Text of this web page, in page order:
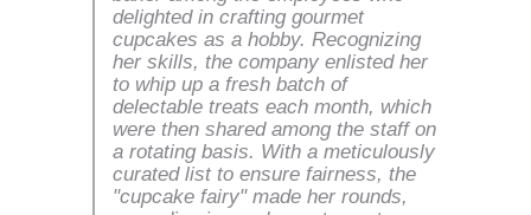
delighted in crafting gourmet
cupcakes as a hobby. Recognizing
her skills, the company enlisted her
to whip up a fresh batch of
delectable treats each month, which
were then shared among the staff on
a rotating basis. With a meticulously
curated list to ensure fairness, the
"cupcake fairy" made her rounds,